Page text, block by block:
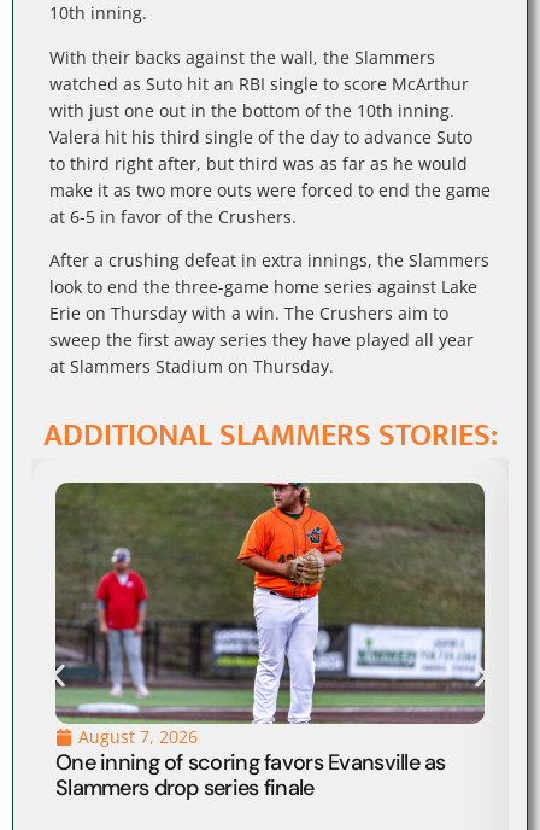
10th inning.
With their backs against the wall, the Slammers
watched as Suto hit an RBI single to score McArthur
with just one out in the bottom of the 10th inning.
Valera hit his third single of the day to advance Suto
to third right after, but third was as far as he would
make it as two more outs were forced to end the game
at 6-5 in favor of the Crushers.
After a crushing defeat in extra innings, the Slammers
look to end the three-game home series against Lake
Erie on Thursday with a win. The Crushers aim to
sweep the first away series they have played all year
at Slammers Stadium on Thursday.
ADDITIONAL SLAMMERS STORIES:
August 7, 2026
One inning of scoring favors Evansville as
Slammers drop series finale